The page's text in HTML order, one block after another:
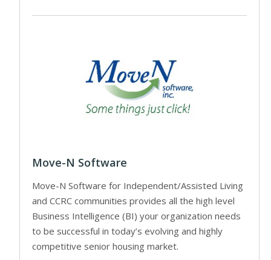
Move-N Software
Move-N Software for Independent/Assisted Living
and CCRC communities provides all the high level
Business Intelligence (BI) your organization needs
to be successful in today’s evolving and highly
competitive senior housing market.